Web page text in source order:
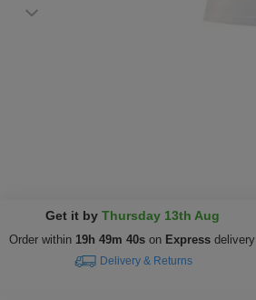
Get it by Thursday 13th Aug
Order within 19h 49m 39s on Express delivery
Delivery & Returns